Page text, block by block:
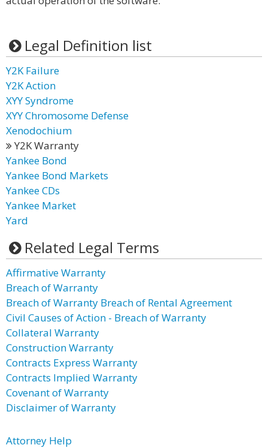
Legal Definition list
Y2K Failure
Y2K Action
XYY Syndrome
XYY Chromosome Defense
Xenodochium
Y2K Warranty
Yankee Bond
Yankee Bond Markets
Yankee CDs
Yankee Market
Yard
Related Legal Terms
Affirmative Warranty
Breach of Warranty
Breach of Warranty Breach of Rental Agreement
Civil Causes of Action - Breach of Warranty
Collateral Warranty
Construction Warranty
Contracts Express Warranty
Contracts Implied Warranty
Covenant of Warranty
Disclaimer of Warranty
Attorney Help